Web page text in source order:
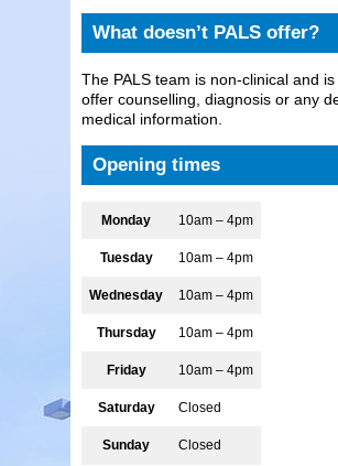
What doesn’t PALS offer?
The PALS team is non-clinical and
offer counselling, diagnosis or any
medical information.
Opening times
Monday 10am – 4pm
Tuesday 10am – 4pm
Wednesday 10am – 4pm
Thursday 10am – 4pm
Friday 10am – 4pm
Saturday Closed
Sunday Closed